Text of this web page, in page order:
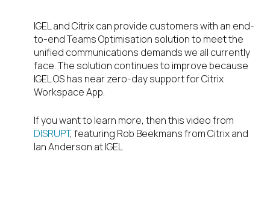
IGEL and Citrix can provide customers with an end-
to-end Teams Optimisation solution to meet the
unified communications demands we all currently
face. The solution continues to improve because
IGEL OS has near zero-day support for Citrix
Workspace App.
If you want to learn more, then this video from
DISRUPT, featuring Rob Beekmans from Citrix and
Ian Anderson at IGEL